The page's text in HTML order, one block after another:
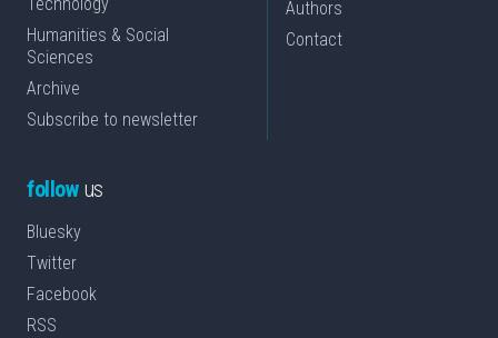
Humanities & Social
Sciences
Archive
Subscribe to newsletter
Authors
Contact
followus
Bluesky
Twitter
Facebook
RSS